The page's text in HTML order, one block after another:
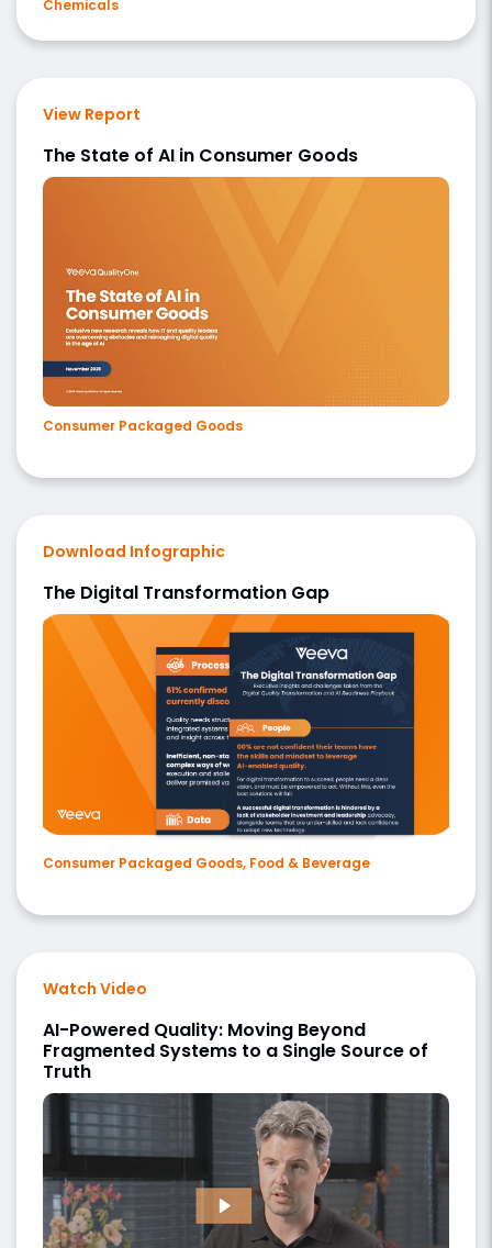
Chemicals
View Report
The State of AI in Consumer Goods
Consumer Packaged Goods
Download Infographic
The Digital Transformation Gap
Consumer Packaged Goods, Food & Beverage
Watch Video
AI-Powered Quality: Moving Beyond
Fragmented Systems to a Single Source of
Truth